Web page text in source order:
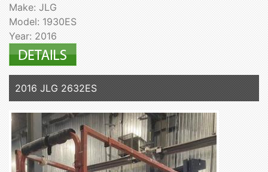
Make: JLG
Model: 1930ES
Year: 2016
2016 JLG 2632ES